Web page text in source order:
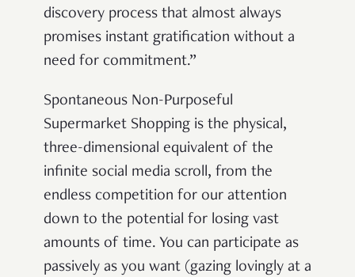
discovery process that almost always
promises instant gratification without a
need for commitment.”
Spontaneous Non-Purposeful
Supermarket Shopping is the physical,
three-dimensional equivalent of the
infinite social media scroll, from the
endless competition for our attention
down to the potential for losing vast
amounts of time. You can participate as
passively as you want (gazing lovingly at a